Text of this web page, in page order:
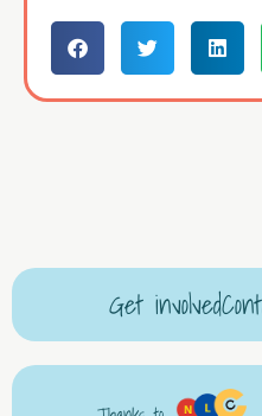
Get involved